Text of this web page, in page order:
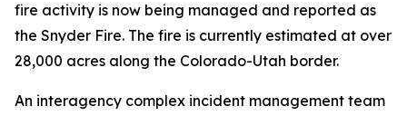
fire activity is now being managed and reported as
the Snyder Fire. The fire is currently estimated at over
28,000 acres along the Colorado-Utah border.
An interagency complex incident management team